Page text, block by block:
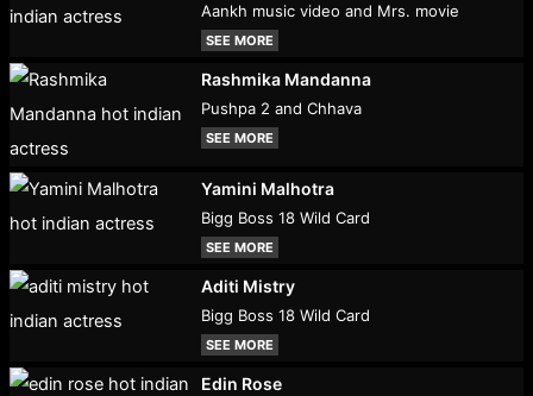
Aankh music video and Mrs. movie
SEE MORE
Rashmika Mandanna
Pushpa 2 and Chhava
SEE MORE
Yamini Malhotra
Bigg Boss 18 Wild Card
SEE MORE
Aditi Mistry
Bigg Boss 18 Wild Card
SEE MORE
Edin Rose